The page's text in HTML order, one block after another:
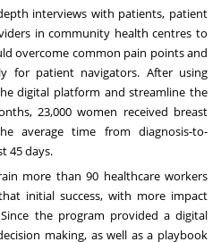
interviews with patients, patient
in community health centres to
overcome common pain points and
for patient navigators. After using
digital platform and streamline the
23,000 women received breast
average time from diagnosis-to-
45 days.
more than 90 healthcare workers
initial success, with more impact
the program provided a digital
making, as well as a playbook